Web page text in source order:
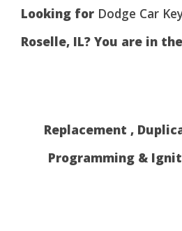
Looking for Dodge Car
Roselle, IL? You are in
Replacement ,
Programming &